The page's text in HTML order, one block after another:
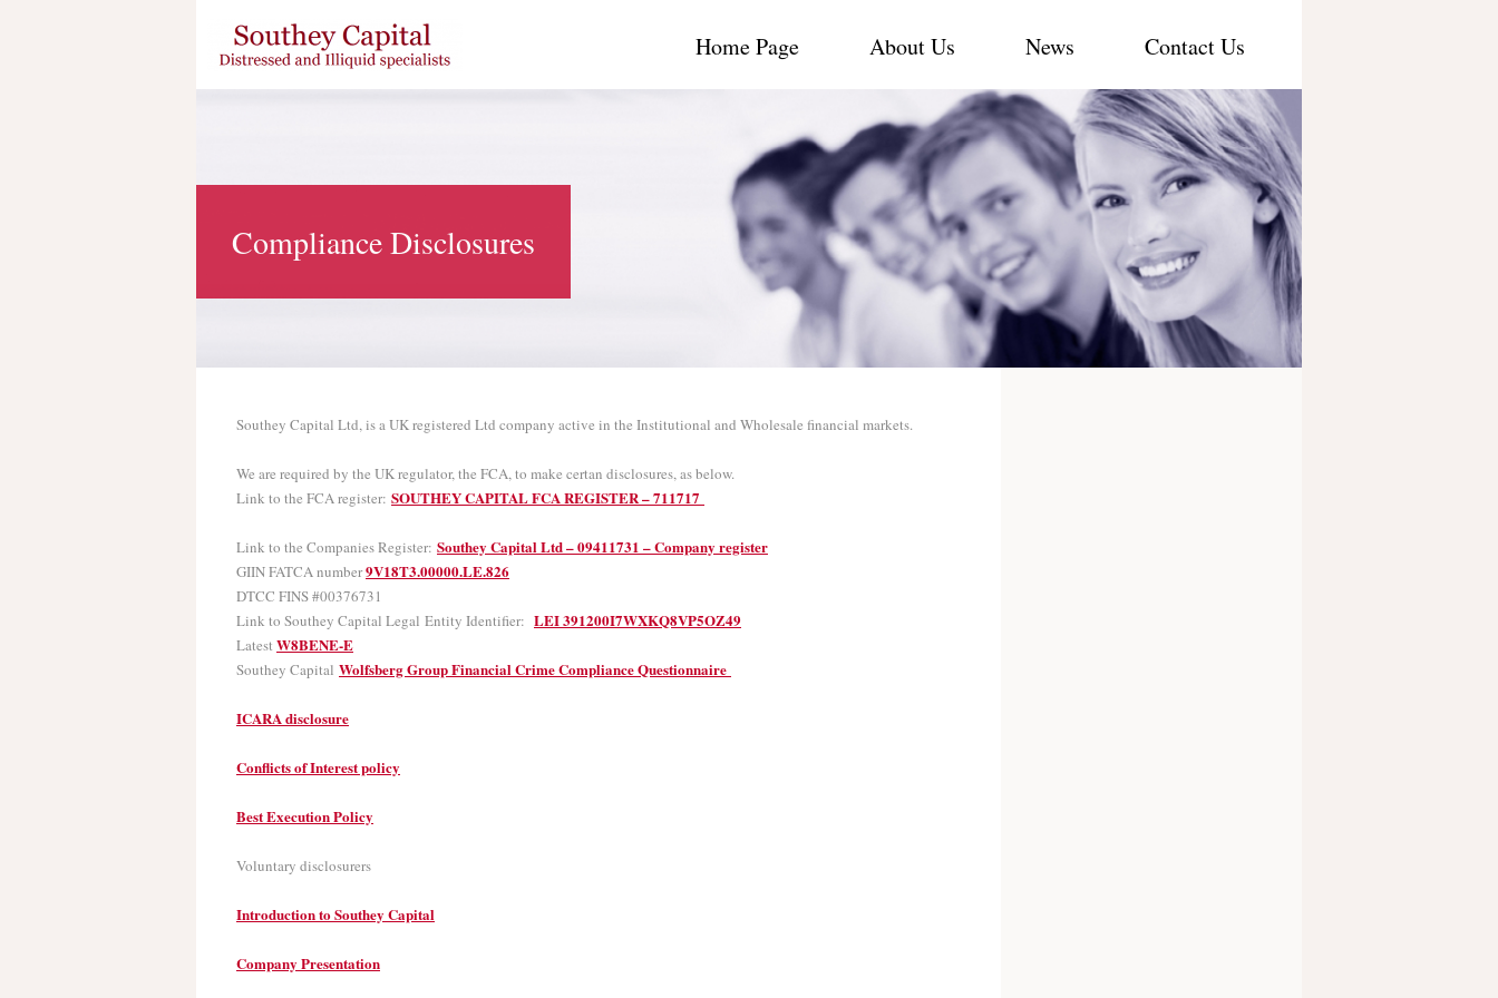
Home Page About Us News Contact Us
Compliance Disclosures
Southey Capital Ltd, is a UK registered Ltd company active in the Institutional and Wholesale financial markets.
We are required by the UK regulator, the FCA, to make certan disclosures, as below.
Link to the FCA register: SOUTHEY CAPITAL FCA REGISTER – 711717
Link to the Companies Register: Southey Capital Ltd – 09411731 – Company register
GIIN FATCA number9V18T3.00000.LE.826
DTCC FINS #00376731
Link to Southey Capital Legal Entity Identifier: LEI 391200I7WXKQ8VP5OZ49
Latest W8BENE-E
Southey Capital Wolfsberg Group Financial Crime Compliance Questionnaire
ICARA disclosure
Conflicts of Interest policy
Best Execution Policy
Voluntary disclosurers
Introduction to Southey Capital
Company Presentation